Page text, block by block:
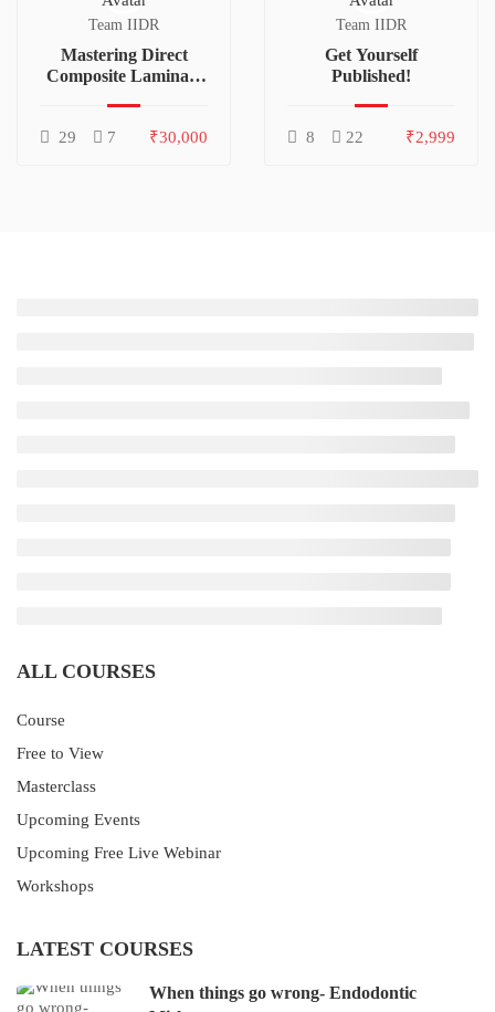
Team IIDR
Mastering Direct
Composite Laminate
29 7 ₹30,000
Team IIDR
Get Yourself
Published!
8 22 ₹2,999
ALL COURSES
Course
Free to View
Masterclass
Upcoming Events
Upcoming Free Live Webinar
Workshops
LATEST COURSES
When things go wrong- Endodontic